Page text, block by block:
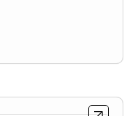
excellent
in our distinctive